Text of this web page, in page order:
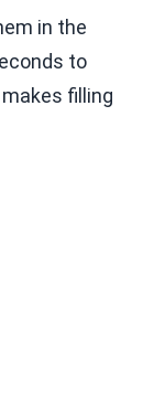
in the
to
filling